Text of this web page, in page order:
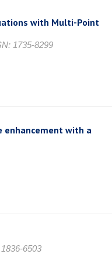
with Multi-Point
1735-8299
enhancement with a
6503